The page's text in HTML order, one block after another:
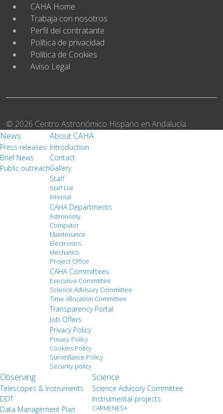
CAHA Home
Trabaja con nosotros
Perfil del contratante
Política de privacidad
Política de Cookies
Aviso Legal
© 2026 Centro Astronómico Hispano en Andalucía
News
Press releases
Brief News
Public outreach
About CAHA
Introduction
Contact
Gallery
Staff
Staff List
Internal
CAHA Departments
Astronomy
Computer
Maintenance
Electronics
Mechanics
Project Office
CAHA Committees
Executive Committee
Science Advisory Committee
Time Allocation Committee
Transparency Portal
Job Offers
Privacy Policy
Privacy Policy
Cookies Policy
Surveillance Policy
Security policy
Observing
Telescopes & Instruments
DDT
Data Management Plan
Science
Science Advisory Committee
Instrumental projects
CARMENES+